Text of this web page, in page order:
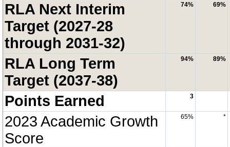
RLA Next Interim
Target (2027-28
through 2031-32)
74% 69%
RLA Long Term
Target (2037-38)
94% 89%
Points Earned 3
2023 Academic Growth
Score
65% *